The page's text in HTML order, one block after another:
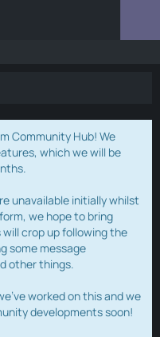
Community Hub! We
which we will be
unavailable initially whilst
we hope to bring
will crop up following the
some message
other things.
worked on this and we
developments soon!